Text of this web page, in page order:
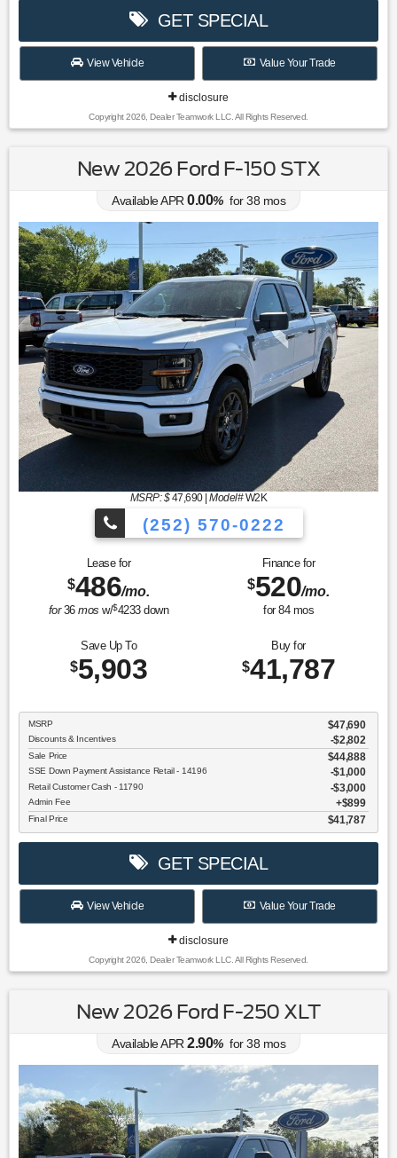
GET SPECIAL
View Vehicle Value Your Trade
disclosure
Copyright 2026, Dealer Teamwork LLC. All Rights Reserved.
New 2026 Ford F-150 STX
Available APR 0.00% for38 mos
MSRP: $47,690|Model#W2K
(252) 570-0222
Lease for
$486/mo.
for36mos w/$4233down
Finance for
$520/mo.
for 84mos
Save Up To
$5,903
Buy for
$41,787
MSRP $47,690
Discounts & Incentives -$2,802
Sale Price $44,888
SSE Down Payment Assistance Retail - 14196 $1,000
Retail Customer Cash - 11790 $3,000
Admin Fee $899
Final Price $41,787
GET SPECIAL
View Vehicle Value Your Trade
disclosure
Copyright 2026, Dealer Teamwork LLC. All Rights Reserved.
New 2026 Ford F-250 XLT
Available APR 2.90% for38 mos